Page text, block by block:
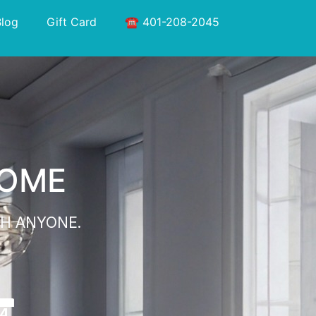
Gift Card ☎️ 401-208-2045
ANYONE.